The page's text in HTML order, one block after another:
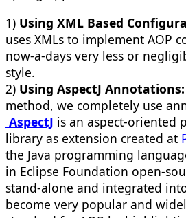
1) Using XML Based
uses XMLs to implement AOP
now-a-days very less or
style.
2) Using AspectJ Annotations:
method, we completely use
AspectJ is an aspect-oriented
library as extension created at
the Java programming
in Eclipse Foundation open-
stand-alone and integrated
become very popular and